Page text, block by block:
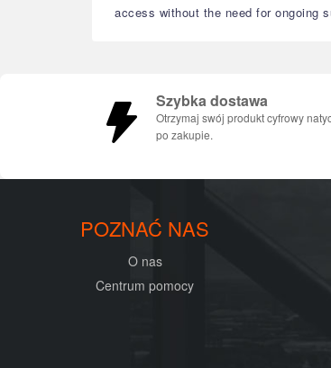
access without the need for ongoing
Szybka dostawa
Otrzymaj swój produkt cyfrowy
po zakupie.
POZNAĆ NAS
O nas
Centrum pomocy